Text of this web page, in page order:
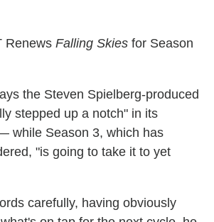
Renews Falling Skies for Season
the Steven Spielberg-produced
stepped up a notch" in its
while Season 3, which has
"is going to take it to yet
carefully, having obviously